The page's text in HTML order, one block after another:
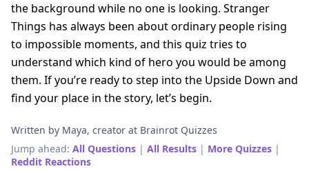
the background while no one is looking. Stranger
Things has always been about ordinary people rising
to impossible moments, and this quiz tries to
understand which kind of hero you would be among
them. If you’re ready to step into the Upside Down and
find your place in the story, let’s begin.
Written by Maya, creator at Brainrot Quizzes
Jump ahead: All Questions | All Results | More Quizzes |
Reddit Reactions